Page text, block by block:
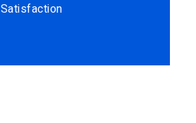
Satisfaction